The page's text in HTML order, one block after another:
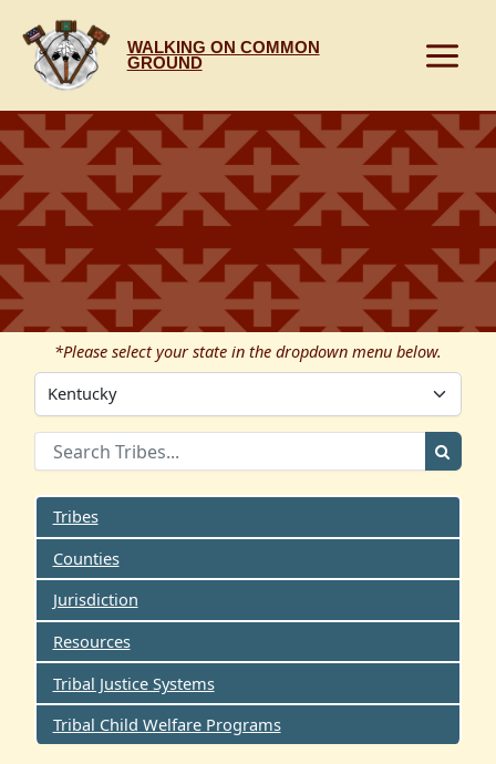
content
WALKING ON COMMON
GROUND
*Please select your state in the dropdown menu below.
Tribes
Counties
Jurisdiction
Resources
Tribal Justice Systems
Tribal Child Welfare Programs